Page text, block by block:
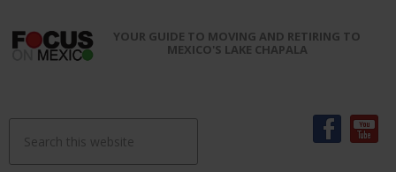
YOUR GUIDE TO MOVING AND RETIRING TO
MEXICO'S LAKE CHAPALA